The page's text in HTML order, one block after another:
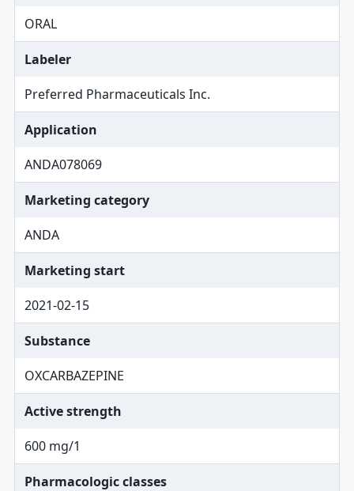
ORAL
Labeler
Preferred Pharmaceuticals Inc.
Application
ANDA078069
Marketing category
ANDA
Marketing start
2021-02-15
Substance
OXCARBAZEPINE
Active strength
600 mg/1
Pharmacologic classes